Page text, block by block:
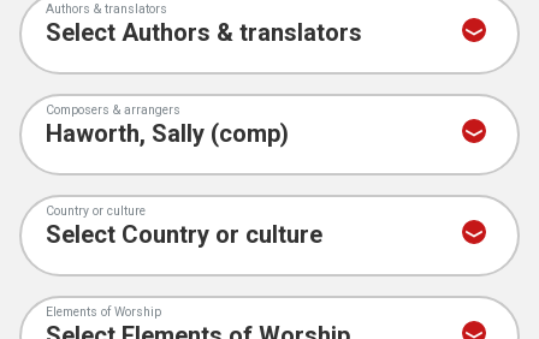
Authors & translators
Composers & arrangers
Country or culture
Elements of Worship